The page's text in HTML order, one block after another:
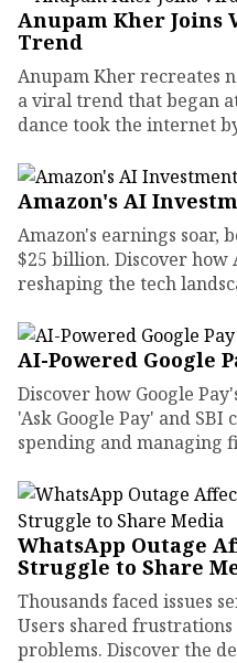
Anupam Kher Joins
Trend
Anupam Kher recreates
a viral trend that began
dance took the internet
Amazon's AI
Amazon's earnings soar,
$25 billion. Discover how
reshaping the tech
AI-Powered Google
Discover how Google
'Ask Google Pay' and
spending and managing
WhatsApp Outage
Struggle to Share
Thousands faced issues
Users shared
problems. Discover the